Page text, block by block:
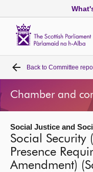
Home
Bills and laws
MSPs
Chamber and
Back to Committee
Chamber and
Social Justice and
Social Security
Presence
Amendment)